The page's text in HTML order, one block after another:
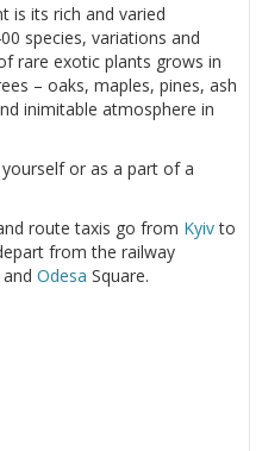
is its rich and varied
species, variations and
rare exotic plants grows in
– oaks, maples, pines, ash
inimitable atmosphere in
or as a part of a
route taxis go from Kyivto
from the railway
Odesa Square.